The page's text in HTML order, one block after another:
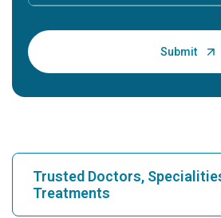
Trusted Doctors,
Treatments